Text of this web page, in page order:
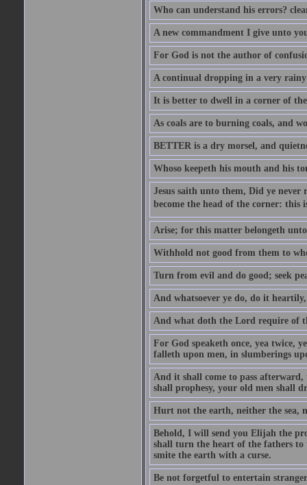
Who can understand his errors?
A new commandment I give unto
For God is not the author of
A continual dropping in a very
It is better to dwell in a corner of
As coals are to burning coals, and
BETTER is a dry morsel, and
Whoso keepeth his mouth and his
Jesus saith unto them, Did ye never
become the head of the corner: this
Arise; for this matter belongeth
Withhold not good from them to
Turn from evil and do good; seek
And whatsoever ye do, do it
And what doth the Lord require of
For God speaketh once, yea twice,
falleth upon men, in slumberings
And it shall come to pass
shall prophesy, your old men shall
Hurt not the earth, neither the sea,
Behold, I will send you Elijah the
shall turn the heart of the fathers
smite the earth with a curse.
Be not forgetful to entertain